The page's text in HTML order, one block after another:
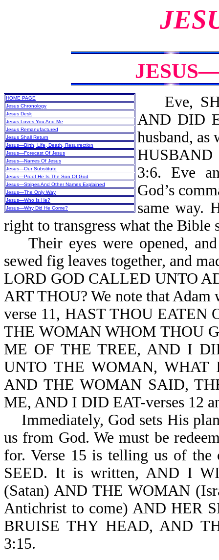
HOME PAGE
Jesus Chronology
Jesus Desk
Jesus Loves You And Me
Jesus Remanufactured
Jesus Shall Return
Jesus—Birth, Life, Death, Resurrection
Jesus—Forecast Of Jesus
Jesus—Names Of Jesus
Jesus—Our Substitute
Jesus—Proof He Is The Son Of God
Jesus—Stripes And Other Names Explained
Jesus—The Only Way
Jesus—Who Is He?
Jesus—Why Did He Come?
Eve,
AND DID
husband,
3:6. Eve
God’s
same way.
right to transgress what the Bible
Their eyes were opened,
sewed fig leaves together, and
LORD GOD CALLED UNTO
ART THOU? We note that Adam
verse 11, HAST THOU
THE WOMAN WHOM THOU
ME OF THE TREE, AND I
UNTO THE WOMAN, WHAT
AND THE WOMAN SAID,
ME, AND I DID EAT-verses 12
Immediately, God sets His
us from God. We must be
for. Verse 15 is telling us of the
SEED. It is written, AND I
(Satan) AND THE WOMAN
Antichrist to come) AND HER
BRUISE THY HEAD, AND
3:15.